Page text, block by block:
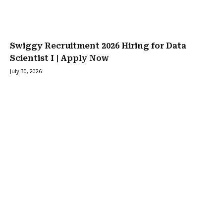
Swiggy Recruitment 2026 Hiring for Data
Scientist I | Apply Now
July 30, 2026